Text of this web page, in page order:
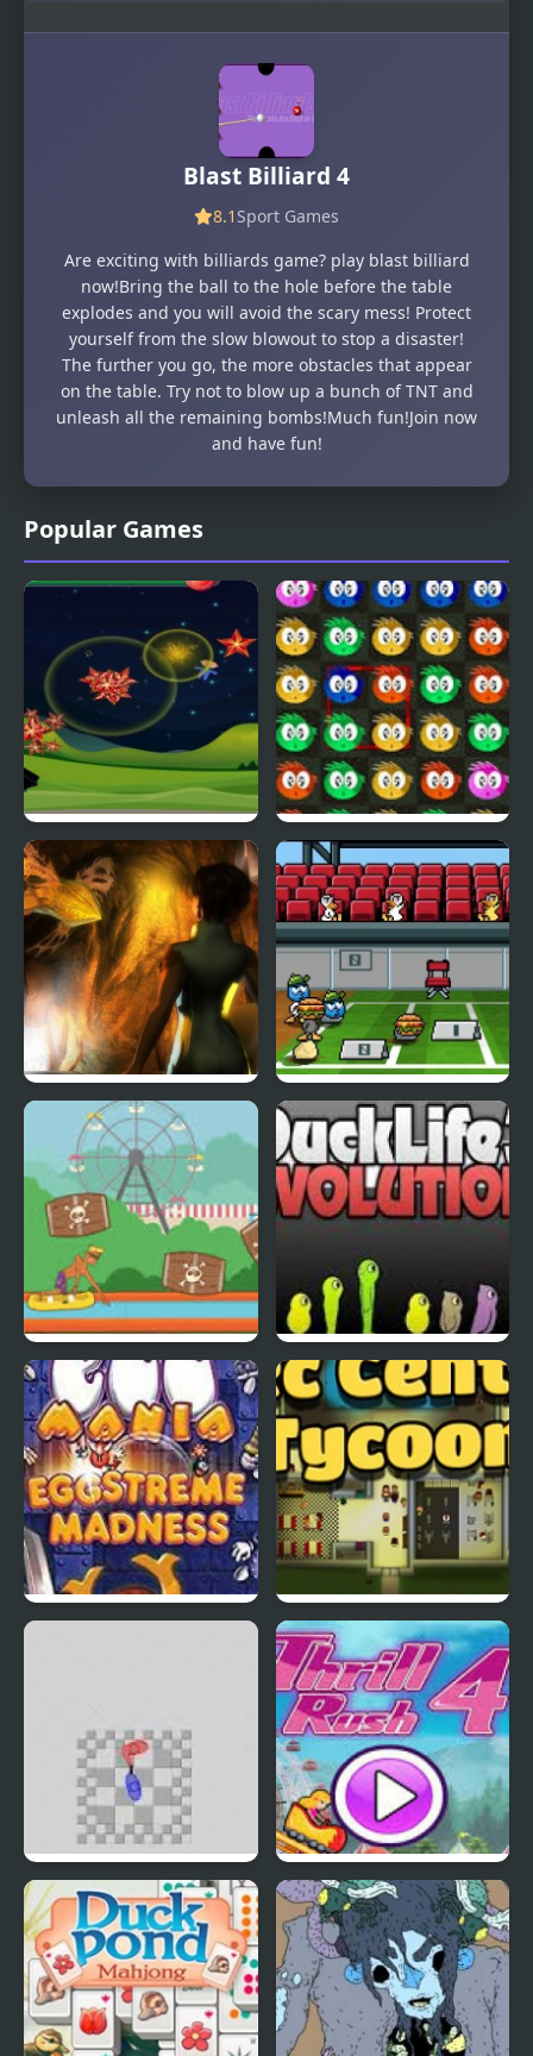
Popular Games
Fly & Blast Swuffle
Abduckted Stupid Shooter Duck
Rapid Randy DuckLife3: Evolution
Connect-a-Rec
Super Hotline Miami Thrill Rush 4
Blast Billiard 4
8.1 Sport Games
Are exciting with billiards game? play blast billiard
now!Bring the ball to the hole before the table
explodes and you will avoid the scary mess! Protect
yourself from the slow blowout to stop a disaster!
The further you go, the more obstacles that appear
on the table. Try not to blow up a bunch of TNT and
unleash all the remaining bombs!Much fun!Join now
and have fun!